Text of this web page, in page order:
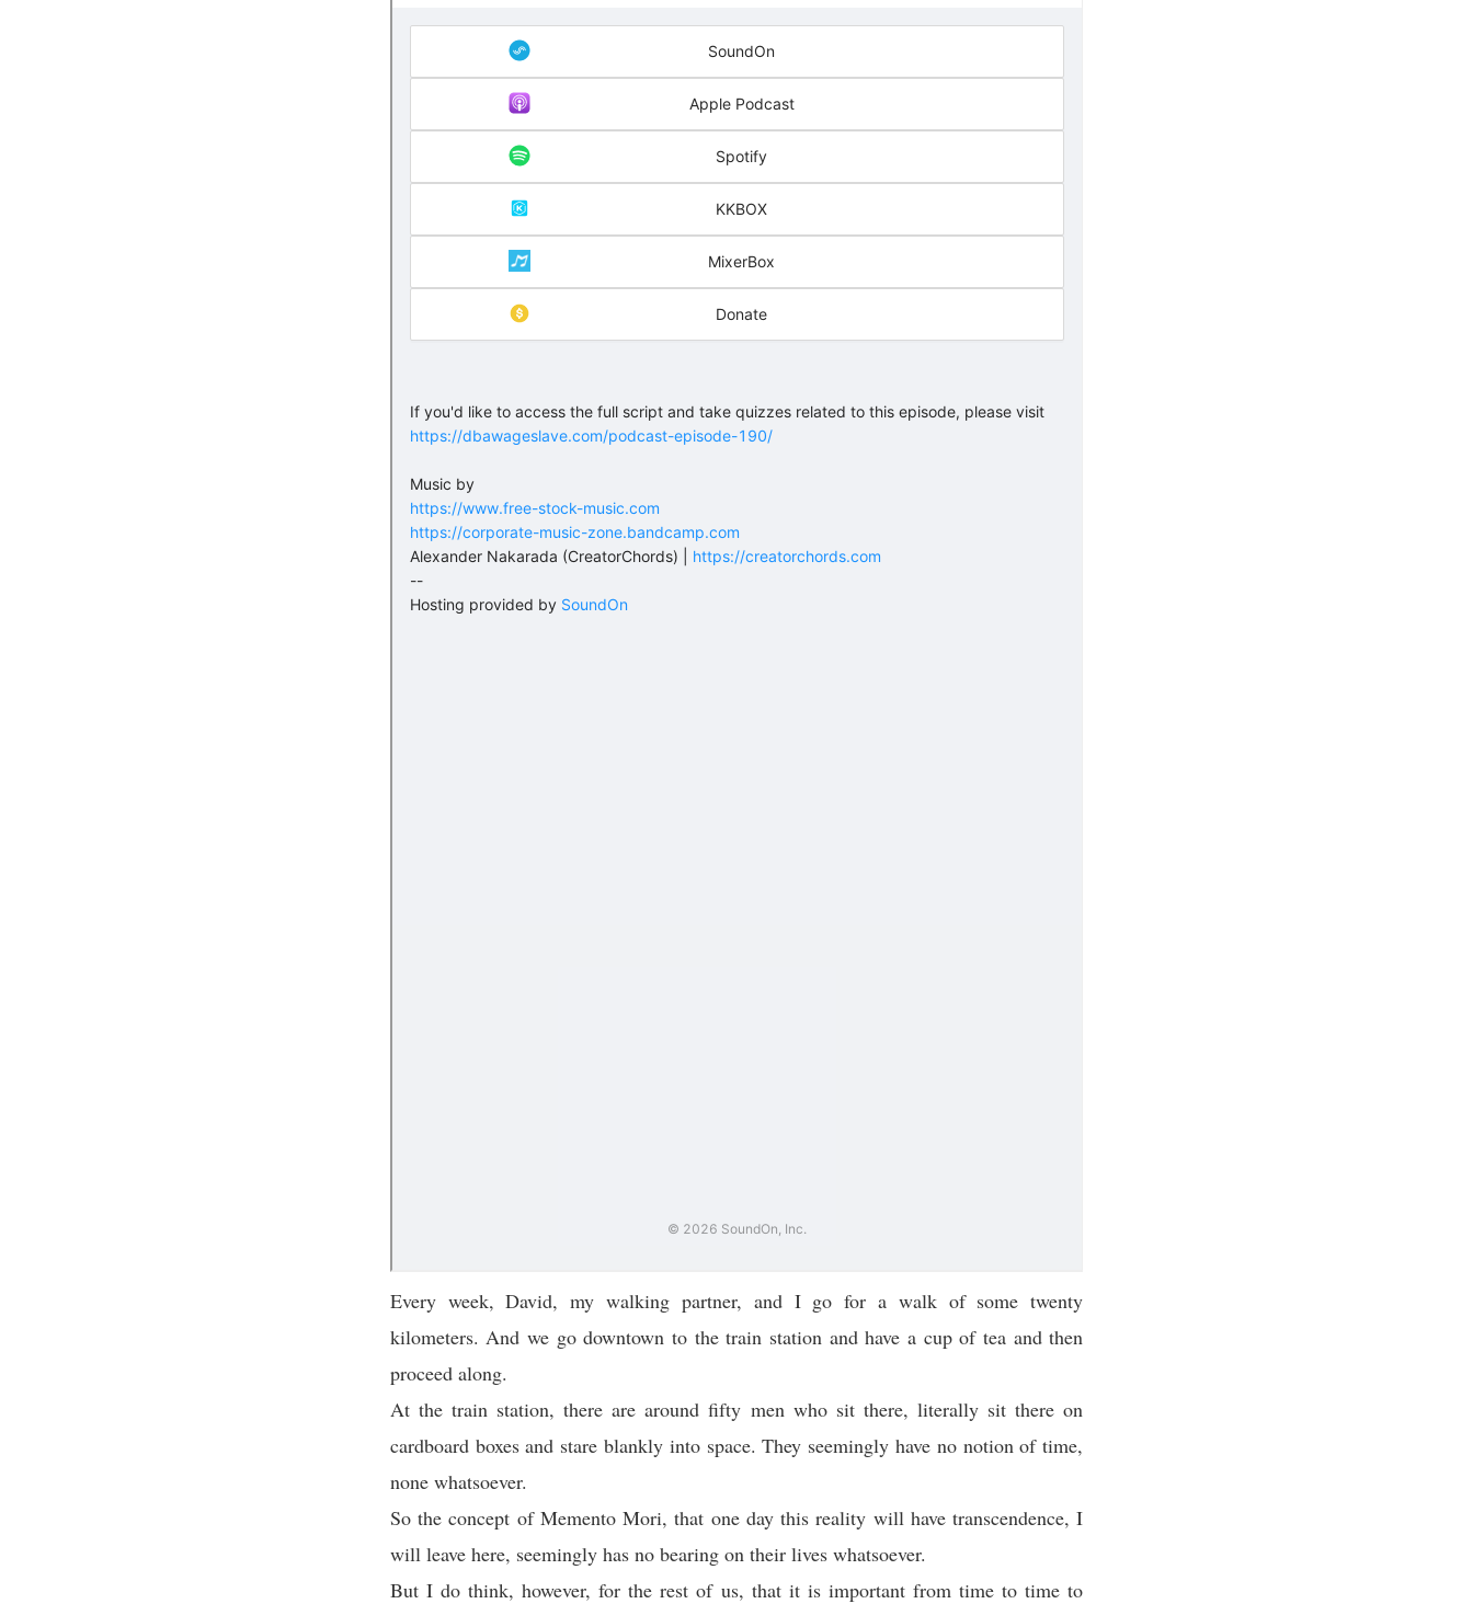
Every week, David, my walking partner, and I go for a walk of some twenty
kilometers. And we go downtown to the train station and have a cup of tea and then
proceed along.
At the train station, there are around fifty men who sit there, literally sit there on
cardboard boxes and stare blankly into space. They seemingly have no notion of time,
none whatsoever.
So the concept of Memento Mori, that one day this reality will have transcendence, I
will leave here, seemingly has no bearing on their lives whatsoever.
But I do think, however, for the rest of us, that it is important from time to time to